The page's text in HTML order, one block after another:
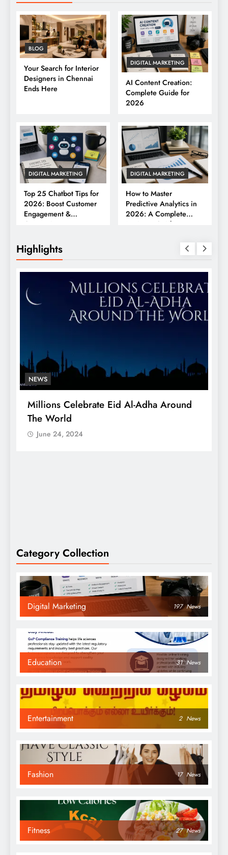
BLOG
Your Search for Interior
Designers in Chennai
Ends Here
DIGITAL MARKETING
AI Content Creation:
Complete Guide for
2026
DIGITAL MARKETING
Top 25 Chatbot Tips for
2026: Boost Customer
Engagement &
Conversions
DIGITAL MARKETING
How to Master
Predictive Analytics in
2026: A Complete
Business Guide
Highlights
NEWS
Millions Celebrate Eid Al-Adha Around
The World
June 24, 2024
Category Collection
Digital Marketing 197 News
Education 31 News
Entertainment 2 News
Fashion 17 News
Fitness 27 News